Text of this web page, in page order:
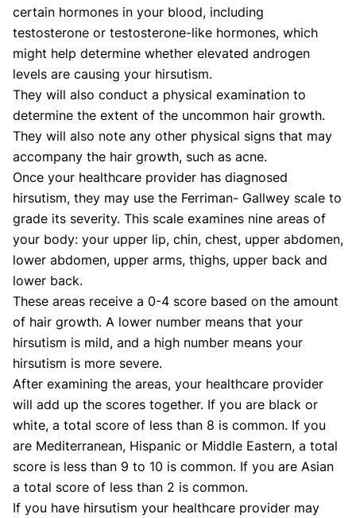
certain hormones in your blood, including
testosterone or testosterone-like hormones, which
might help determine whether elevated androgen
levels are causing your hirsutism.
They will also conduct a physical examination to
determine the extent of the uncommon hair growth.
They will also note any other physical signs that may
accompany the hair growth, such as acne.
Once your healthcare provider has diagnosed
hirsutism, they may use the Ferriman- Gallwey scale to
grade its severity. This scale examines nine areas of
your body: your upper lip, chin, chest, upper abdomen,
lower abdomen, upper arms, thighs, upper back and
lower back.
These areas receive a 0-4 score based on the amount
of hair growth. A lower number means that your
hirsutism is mild, and a high number means your
hirsutism is more severe.
After examining the areas, your healthcare provider
will add up the scores together. If you are black or
white, a total score of less than 8 is common. If you
are Mediterranean, Hispanic or Middle Eastern, a total
score is less than 9 to 10 is common. If you are Asian
a total score of less than 2 is common.
If you have hirsutism your healthcare provider may